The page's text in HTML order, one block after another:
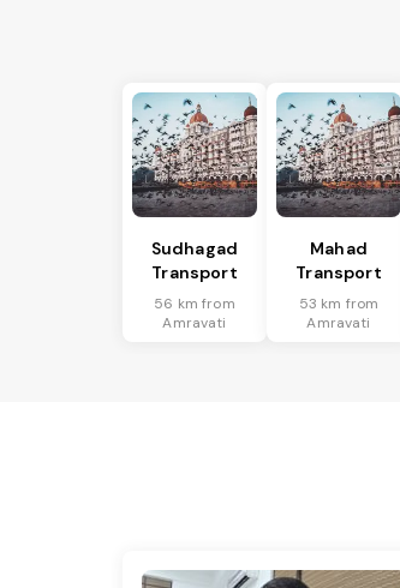
Sudhagad
Transport
56 km from
Amravati
Mahad
Transport
53 km from
Amravati